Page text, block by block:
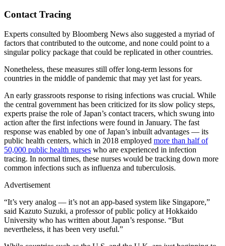
Contact Tracing
Experts consulted by Bloomberg News also suggested a myriad of
factors that contributed to the outcome, and none could point to a
singular policy package that could be replicated in other countries.
Nonetheless, these measures still offer long-term lessons for
countries in the middle of pandemic that may yet last for years.
An early grassroots response to rising infections was crucial. While
the central government has been criticized for its slow policy steps,
experts praise the role of Japan’s contact tracers, which swung into
action after the first infections were found in January. The fast
response was enabled by one of Japan’s inbuilt advantages — its
public health centers, which in 2018 employed more than half of
50,000 public health nurses who are experienced in infection
tracing. In normal times, these nurses would be tracking down more
common infections such as influenza and tuberculosis.
Advertisement
“It’s very analog — it’s not an app-based system like Singapore,”
said Kazuto Suzuki, a professor of public policy at Hokkaido
University who has written about Japan’s response. “But
nevertheless, it has been very useful.”